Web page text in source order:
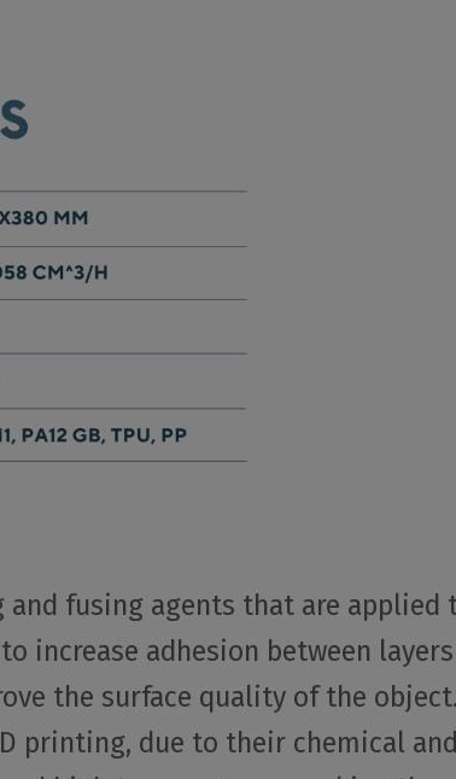
and fusing agents that are applied
increase adhesion between
the surface quality of the object.
printing, due to their chemical and